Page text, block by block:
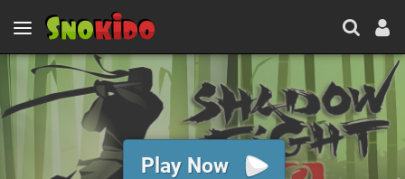
Play Now